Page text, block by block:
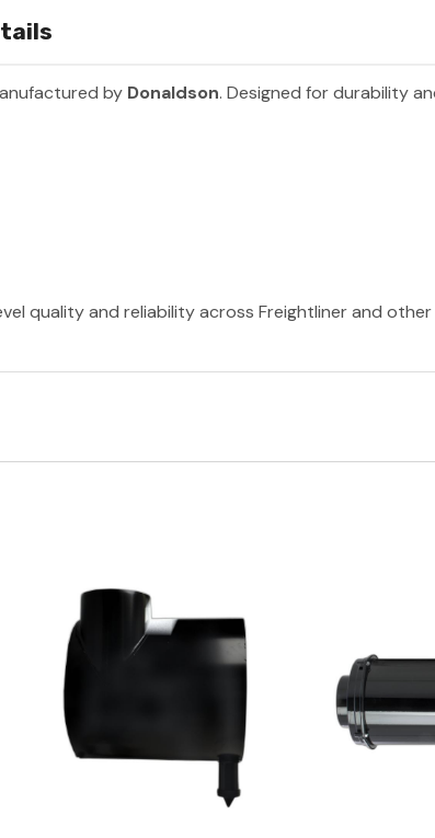
by Donaldson. Designed for durability
quality and reliability across Freightliner and